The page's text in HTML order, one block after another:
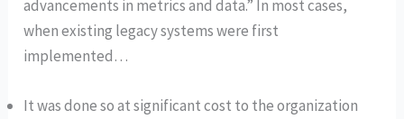
advancements in metrics and data.” In most cases,
when existing legacy systems were first
implemented…
It was done so at significant cost to the organization